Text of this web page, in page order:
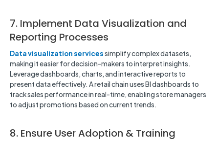
7. Implement Data Visualization and
Reporting Processes
Data visualization servicessimplify complex datasets,
making it easier for decision-makers to interpret insights.
Leverage dashboards, charts, and interactive reports to
present data effectively. A retail chain uses BI dashboards to
track sales performance in real-time, enabling store managers
to adjust promotions based on current trends.
8. Ensure User Adoption & Training